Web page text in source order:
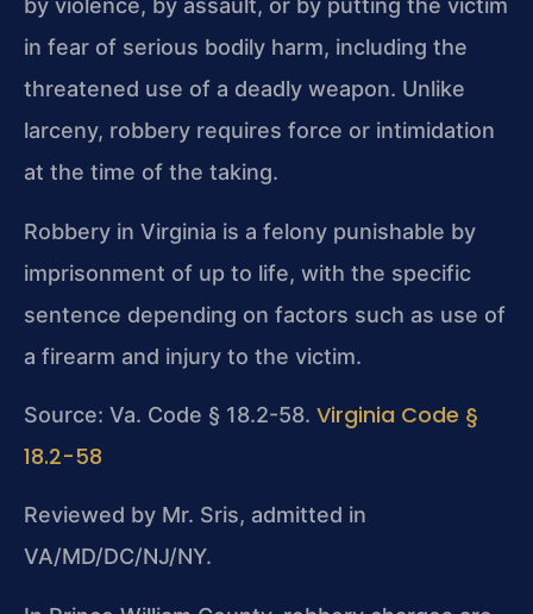
by violence, by assault, or by putting the victim
in fear of serious bodily harm, including the
threatened use of a deadly weapon. Unlike
larceny, robbery requires force or intimidation
at the time of the taking.
Robbery in Virginia is a felony punishable by
imprisonment of up to life, with the specific
sentence depending on factors such as use of
a firearm and injury to the victim.
Source: Va. Code § 18.2-58. Virginia Code §
18.2-58
Reviewed by Mr. Sris, admitted in
VA/MD/DC/NJ/NY.